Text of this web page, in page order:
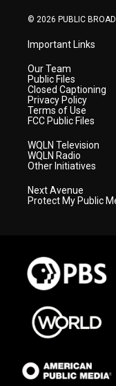
© 2026 PUBLIC
Important Links
Our Team
Public Files
Closed Captioning
Privacy Policy
Terms of Use
FCC Public Files
WQLN Television
WQLN Radio
Other Initiatives
Next Avenue
Protect My Public